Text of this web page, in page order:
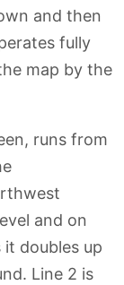
and then
fully
map by the
runs from
and on
doubles up
Line 2 is